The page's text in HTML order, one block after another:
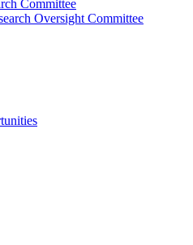
Committee
Oversight Committee